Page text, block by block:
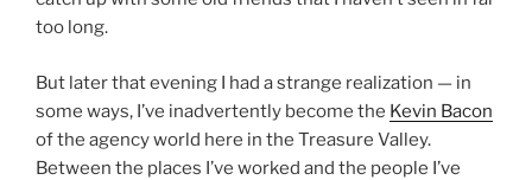
too long.
But later that evening I had a strange realization — in
some ways, I’ve inadvertently become the Kevin Bacon
of the agency world here in the Treasure Valley.
Between the places I’ve worked and the people I’ve